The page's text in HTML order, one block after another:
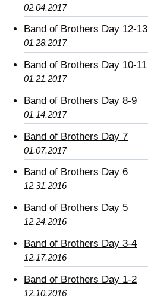
02.04.2017
Band of Brothers Day 12-13
01.28.2017
Band of Brothers Day 10-11
01.21.2017
Band of Brothers Day 8-9
01.14.2017
Band of Brothers Day 7
01.07.2017
Band of Brothers Day 6
12.31.2016
Band of Brothers Day 5
12.24.2016
Band of Brothers Day 3-4
12.17.2016
Band of Brothers Day 1-2
12.10.2016